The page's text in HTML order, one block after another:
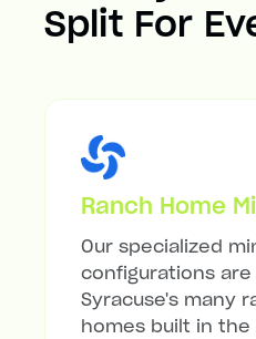
Split For
Ranch Home
Our specialized
configurations
Syracuse's many
homes built in the